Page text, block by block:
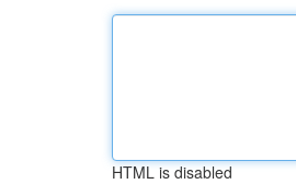
HTML is disabled